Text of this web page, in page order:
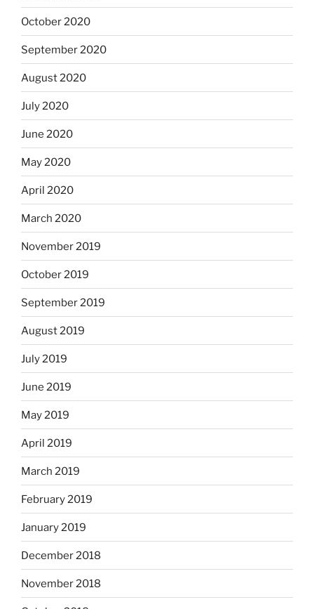
October 2020
September 2020
August 2020
July 2020
June 2020
May 2020
April 2020
March 2020
November 2019
October 2019
September 2019
August 2019
July 2019
June 2019
May 2019
April 2019
March 2019
February 2019
January 2019
December 2018
November 2018